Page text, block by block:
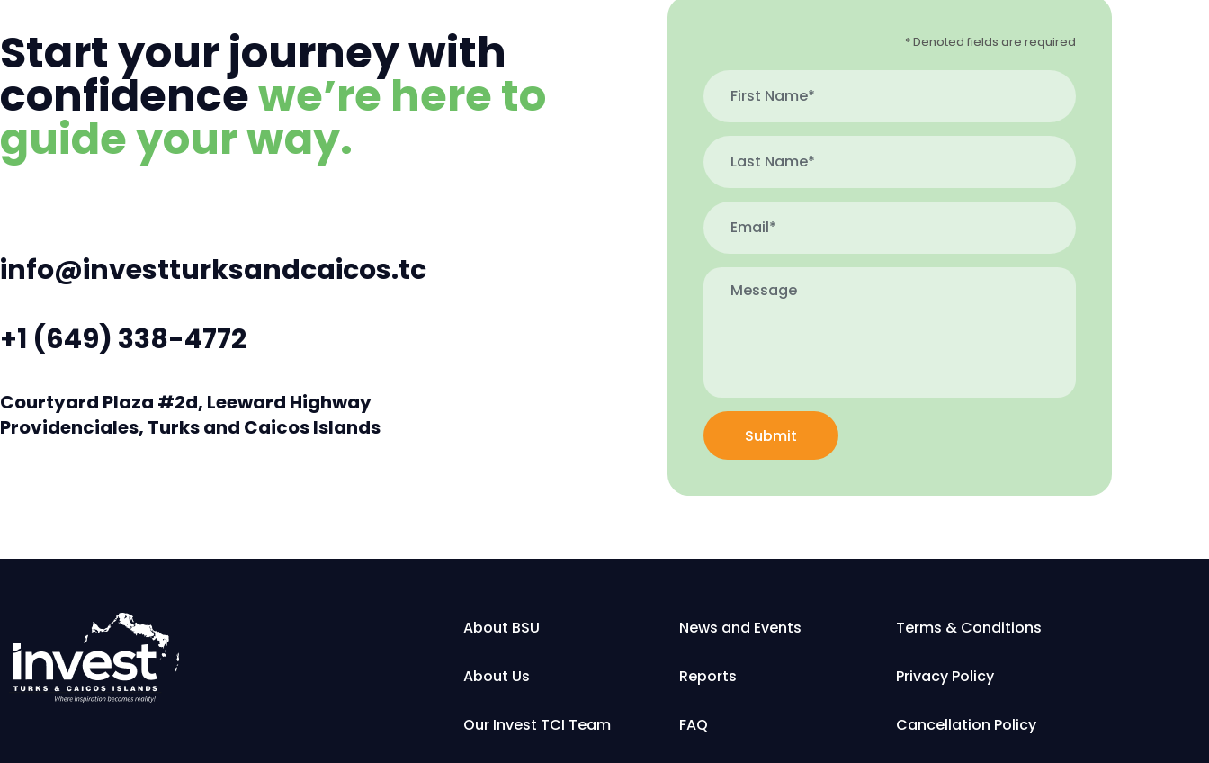
Start your journey with
confidencewe’re here to
guide your way.
info@investturksandcaicos.tc
+1 (649) 338-4772
Courtyard Plaza #2d, Leeward Highway
Providenciales, Turks and Caicos Islands
* Denoted fields are required
Submit
About BSU News and Events Terms & Conditions
About Us Reports Privacy Policy
Our Invest TCI Team FAQ Cancellation Policy